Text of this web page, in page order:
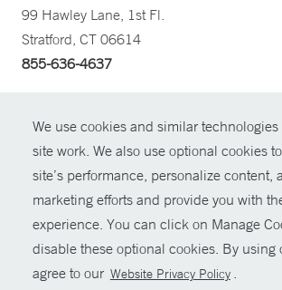
We use cookies and similar
site work. We also use optional cookies
site’s performance, personalize content,
marketing efforts and provide you with
experience. You can click on Manage
disable these optional cookies. By using
agree to our Website Privacy Policy .
99 Hawley Lane, 1st Fl.
Stratford, CT 06614
855-636-4637
© Copyright 2026 Yale New
Policies
For Employees